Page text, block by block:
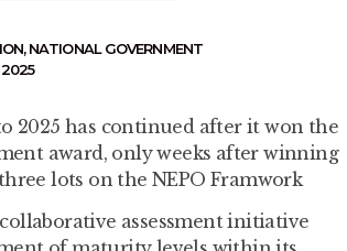
,NATIONAL GOVERNMENT
2025
2025 has continued after it won the
award, only weeks after winning
lots on the NEPO Framwork
assessment initiative